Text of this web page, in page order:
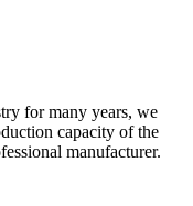
for many years, we
capacity of the
manufacturer.